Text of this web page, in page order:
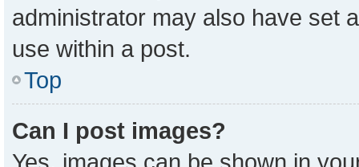
administrator may also have set
use within a post.
Top
Can I post images?